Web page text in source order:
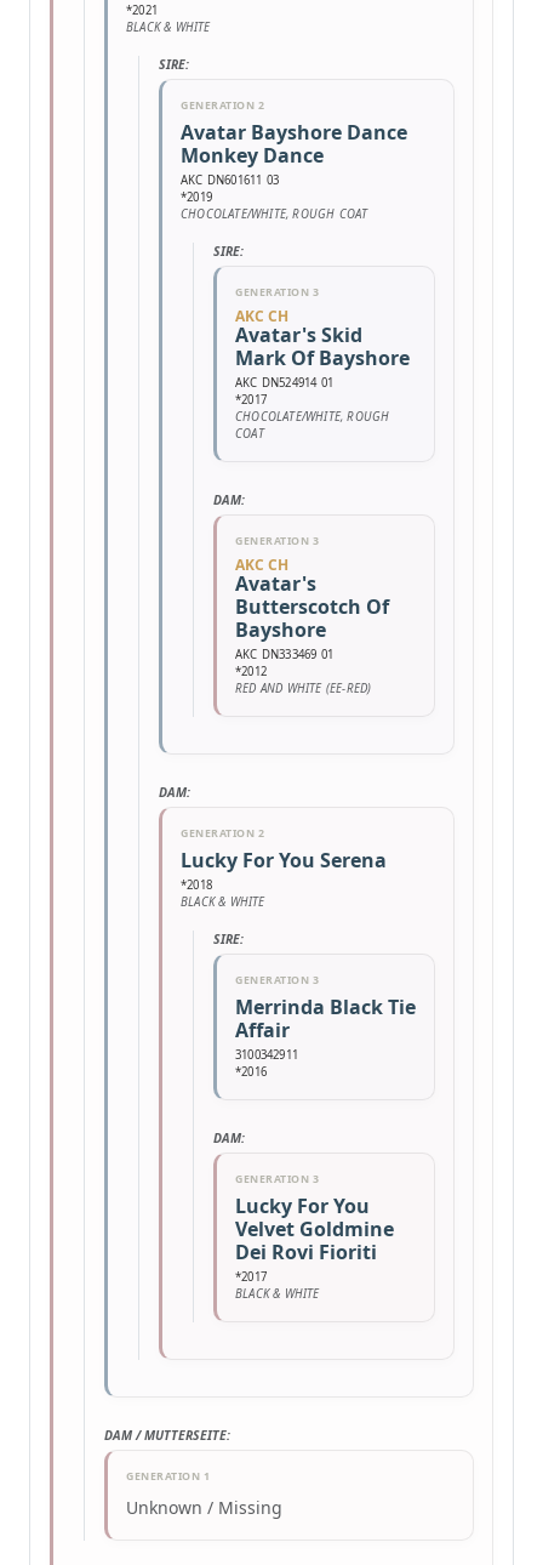
*2021
BLACK & WHITE
SIRE:
GENERATION 2
Avatar Bayshore Dance
Monkey Dance
AKC DN601611 03
*2019
CHOCOLATE/WHITE, ROUGH COAT
SIRE:
GENERATION 3
AKC CH
Avatar's Skid
Mark Of Bayshore
AKC DN524914 01
*2017
CHOCOLATE/WHITE, ROUGH
COAT
DAM:
GENERATION 3
AKC CH
Avatar's
Butterscotch Of
Bayshore
AKC DN333469 01
*2012
RED AND WHITE (EE-RED)
DAM:
GENERATION 2
Lucky For You Serena
*2018
BLACK & WHITE
SIRE:
GENERATION 3
Merrinda Black Tie
Affair
3100342911
*2016
DAM:
GENERATION 3
Lucky For You
Velvet Goldmine
Dei Rovi Fioriti
*2017
BLACK & WHITE
DAM / MUTTERSEITE:
GENERATION 1
Unknown / Missing